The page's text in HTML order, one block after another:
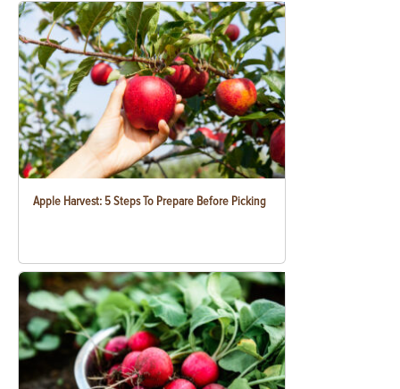
Apple Harvest: 5 Steps To Prepare Before Picking